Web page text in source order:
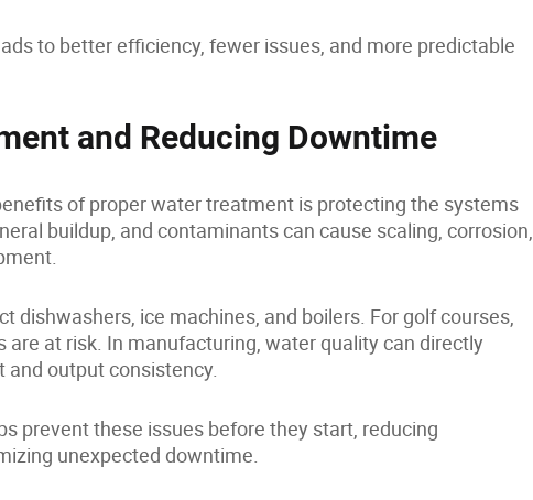
to better efficiency, fewer issues, and more predictable
and Reducing Downtime
of proper water treatment is protecting the systems
buildup, and contaminants can cause scaling, corrosion,
dishwashers, ice machines, and boilers. For golf courses,
are at risk. In manufacturing, water quality can directly
output consistency.
prevent these issues before they start, reducing
unexpected downtime.